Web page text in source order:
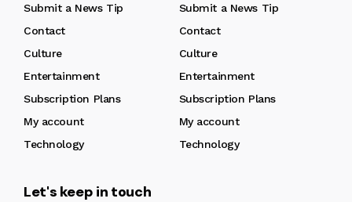
Submit a News Tip
Submit a News Tip
Contact
Contact
Culture
Culture
Entertainment
Entertainment
Subscription Plans
Subscription Plans
My account
My account
Technology
Technology
Let's keep in touch